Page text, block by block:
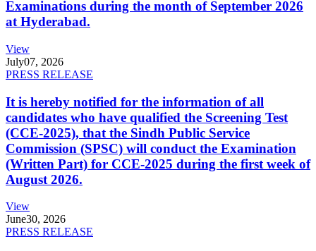
Examinations during the month of September 2026
at Hyderabad.
View
July07, 2026
PRESS RELEASE
It is hereby notified for the information of all
candidates who have qualified the Screening Test
(CCE-2025), that the Sindh Public Service
Commission (SPSC) will conduct the Examination
(Written Part) for CCE-2025 during the first week of
August 2026.
View
June30, 2026
PRESS RELEASE